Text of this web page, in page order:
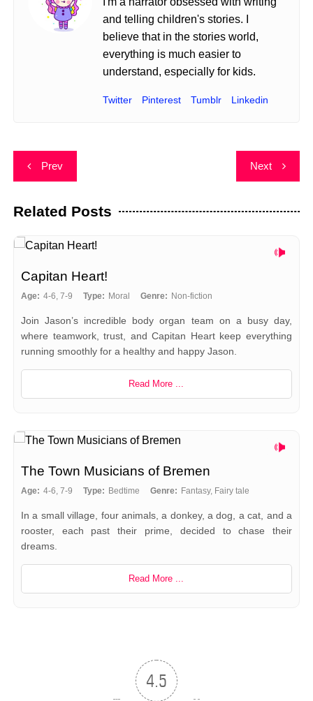
and telling children's stories. I
believe that in the stories world,
everything is much easier to
understand, especially for kids.
Twitter Pinterest Tumblr Linkedin
PostPrev Next
Related Posts
Capitan Heart!
Age: 4-6, 7-9 Type: Moral Genre: Non-fiction
Join Jason’s incredible body organ team on a busy day,
where teamwork, trust, and Capitan Heart keep everything
running smoothly for a healthy and happy Jason.
Read More ...
The Town Musicians of Bremen
Age: 4-6, 7-9 Type: Bedtime Genre: Fantasy, Fairy tale
In a small village, four animals, a donkey, a dog, a cat, and a
rooster, each past their prime, decided to chase their
dreams.
Read More ...
4.5